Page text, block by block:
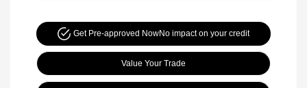
Get Pre-approved NowNo impact on your credit
Value Your Trade